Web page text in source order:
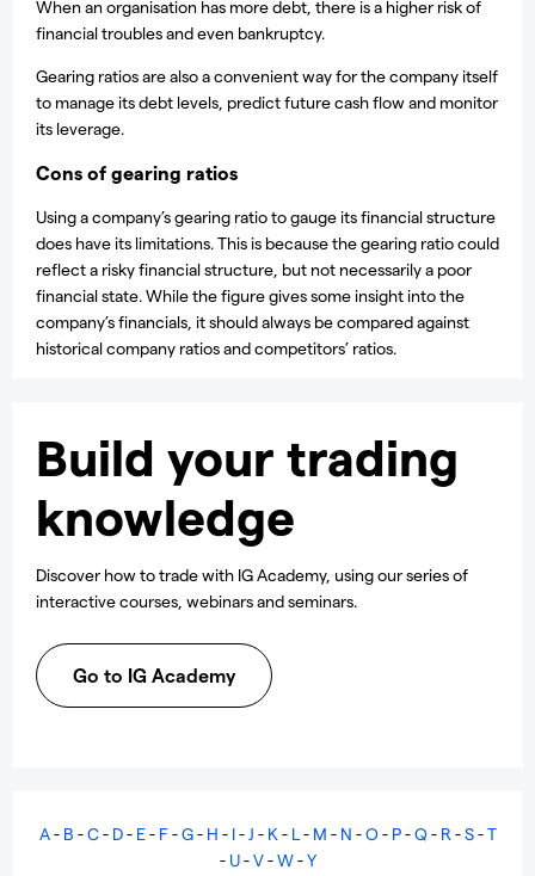
When an organisation has more debt, there is a higher risk of
financial troubles and even bankruptcy.
Gearing ratios are also a convenient way for the company itself
to manage its debt levels, predict future cash flow and monitor
its leverage.
Cons of gearing ratios
Using a company’s gearing ratio to gauge its financial structure
does have its limitations. This is because the gearing ratio could
reflect a risky financial structure, but not necessarily a poor
financial state. While the figure gives some insight into the
company’s financials, it should always be compared against
historical company ratios and competitors’ ratios.
Build your trading
knowledge
Discover how to trade with IG Academy, using our series of
interactive courses, webinars and seminars.
Go to IG Academy
A- B -C- D- E- F-G- H - I- J - K - L- M - N -O- P-Q- R -S-T
- U-V-W-Y